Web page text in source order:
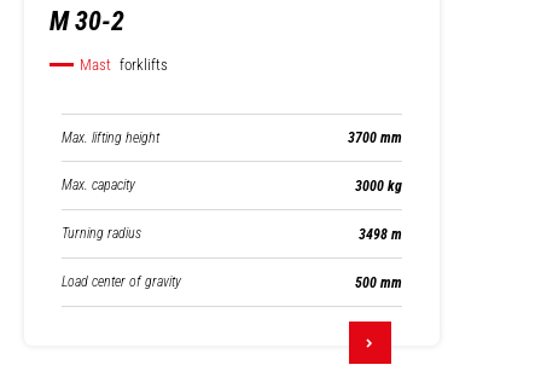
M 30-2
Mast forklifts
Max. lifting height 3700 mm
Max. capacity 3000 kg
Turning radius 3498 m
Load center of gravity 500 mm